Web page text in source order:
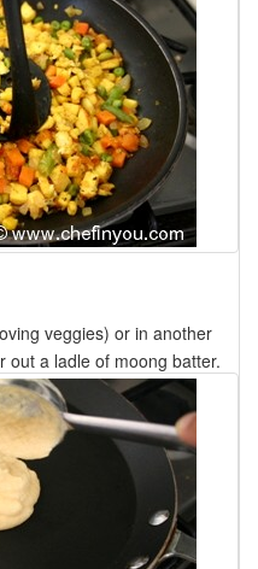
veggies) or in another
out a ladle of moong batter.